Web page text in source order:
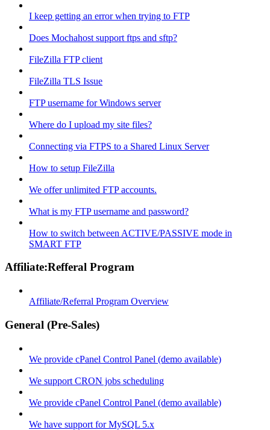
I keep getting an error when trying to FTP
Does Mochahost support ftps and sftp?
FileZilla FTP client
FileZilla TLS Issue
FTP username for Windows server
Where do I upload my site files?
Connecting via FTPS to a Shared Linux Server
How to setup FileZilla
We offer unlimited FTP accounts.
What is my FTP username and password?
How to switch between ACTIVE/PASSIVE mode in
SMART FTP
Affiliate:Refferal Program
Affiliate/Referral Program Overview
General (Pre-Sales)
We provide cPanel Control Panel (demo available)
We support CRON jobs scheduling
We provide cPanel Control Panel (demo available)
We have support for MySQL 5.x